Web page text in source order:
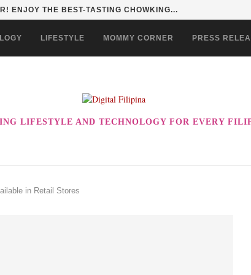
ENJOY THE BEST-TASTING CHOWKING...
LIFESTYLE MOMMY CORNER PRESS
LIFESTYLE AND TECHNOLOGY FOR EVERY
in Retail Stores